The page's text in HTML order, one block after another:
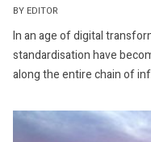
BY EDITOR
In an age of digital
standardisation have
along the entire chain of